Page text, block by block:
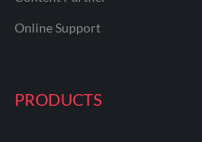
Online Support
PRODUCTS